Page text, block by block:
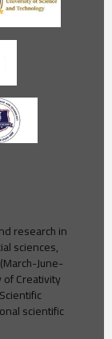
research in
sciences,
June-
Creativity
scientific